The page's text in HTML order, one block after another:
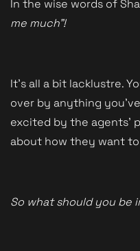
In the wise words of
me much"!
It's all a bit lacklustre.
over by anything
excited by the agents'
about how they want
So what should you be